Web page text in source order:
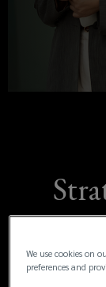
We use cookies on
preferences and